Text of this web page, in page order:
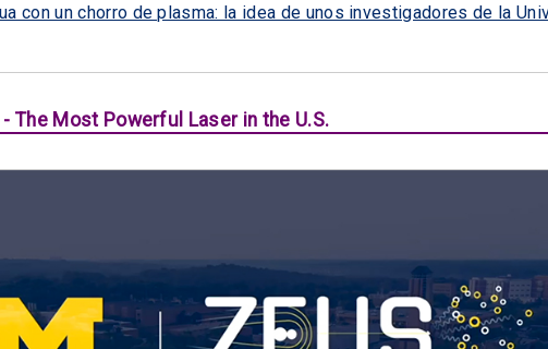
con un chorro de plasma: la idea de unos investigadores de la
The Most Powerful Laser in the U.S.